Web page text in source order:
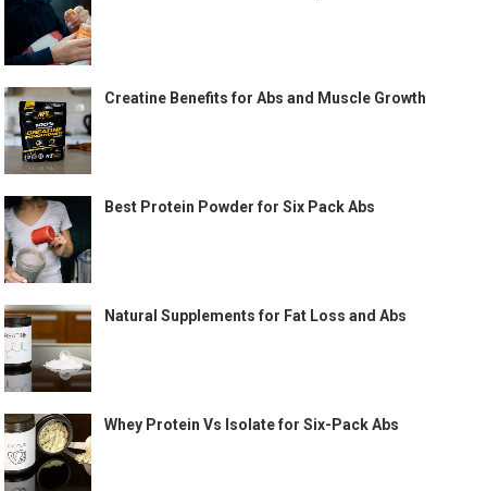
Creatine Benefits for Abs and Muscle Growth
Best Protein Powder for Six Pack Abs
Natural Supplements for Fat Loss and Abs
Whey Protein Vs Isolate for Six-Pack Abs